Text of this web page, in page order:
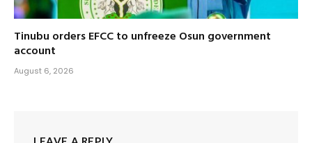
Tinubu orders EFCC to unfreeze Osun government
account
August 6, 2026